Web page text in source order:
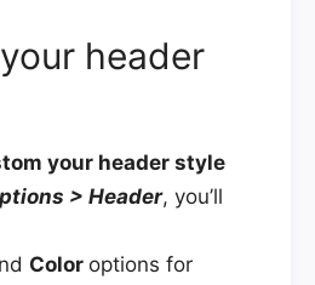
header
your header style
> Header, you’ll
Color options for